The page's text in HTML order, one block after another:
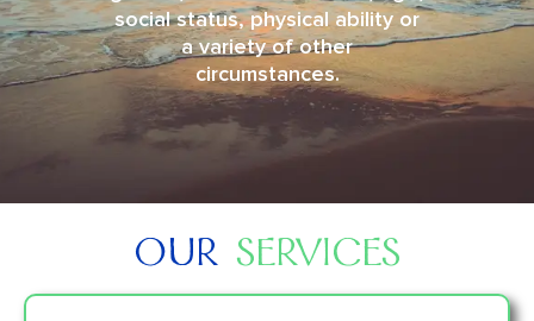
social status, physical ability or
a variety of other
circumstances.
OUR SERVICES